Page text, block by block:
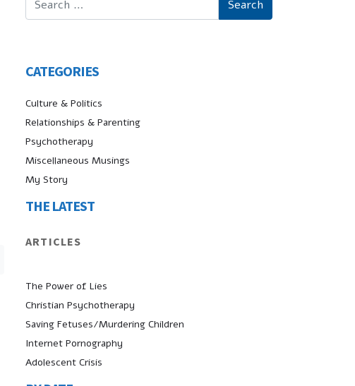
CATEGORIES
Culture & Politics
Relationships & Parenting
Psychotherapy
Miscellaneous Musings
My Story
THE LATEST
ARTICLES
The Power of Lies
Christian Psychotherapy
Saving Fetuses/Murdering Children
Internet Pornography
Adolescent Crisis